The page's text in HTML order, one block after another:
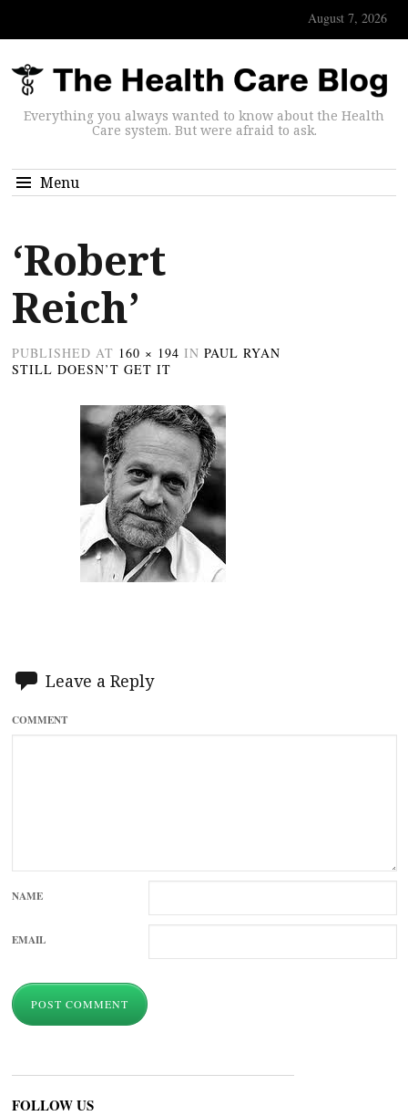
August 7, 2026
Everything you always wanted to know about the Health
Care system. But were afraid to ask.
Menu
‘Robert
Reich’
PUBLISHED AT 160 × 194 IN PAUL RYAN
STILL DOESN’T GET IT
Leave a Reply
COMMENT
NAME
EMAIL
FOLLOW US